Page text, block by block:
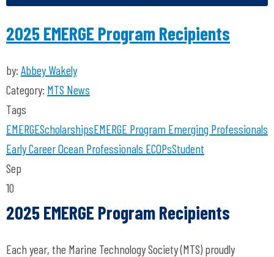
2025 EMERGE Program Recipients
by: Abbey Wakely
Category: MTS News
Tags
EMERGEScholarshipsEMERGE Program Emerging Professionals
Early Career Ocean Professionals ECOPsStudent
Sep
10
2025 EMERGE Program Recipients
Each year, the Marine Technology Society (MTS) proudly